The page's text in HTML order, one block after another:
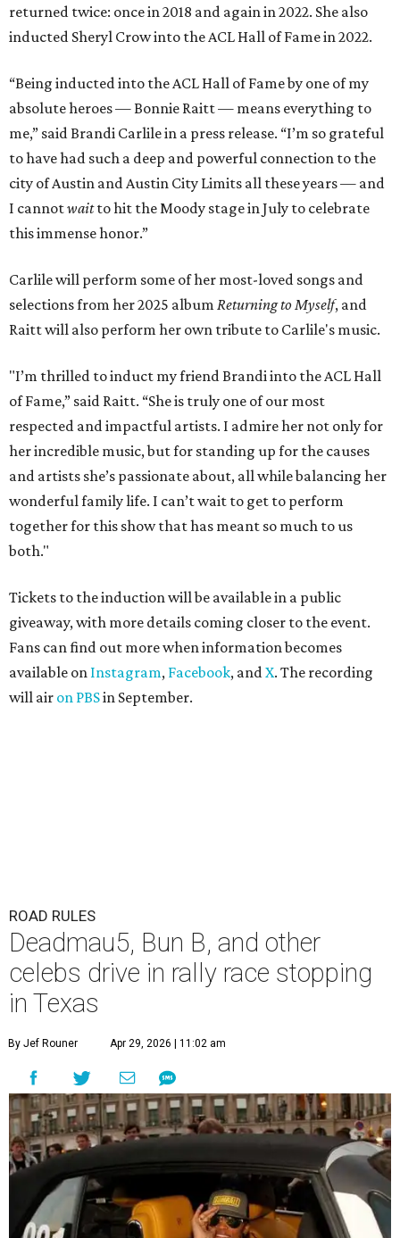
returned twice: once in 2018 and again in 2022. She also
inducted Sheryl Crow into the ACL Hall of Fame in 2022.
“Being inducted into the ACL Hall of Fame by one of my
absolute heroes — Bonnie Raitt — means everything to
me,” said Brandi Carlile in a press release. “I’m so grateful
to have had such a deep and powerful connection to the
city of Austin and Austin City Limits all these years — and
I cannotwaitto hit the Moody stage in July to celebrate
this immense honor.”
Carlile will perform some of her most-loved songs and
selections from her 2025 album Returning to Myself, and
Raitt will also perform her own tribute to Carlile's music.
"I’m thrilled to induct my friend Brandi into the ACL Hall
of Fame,” said Raitt. “She is truly one of our most
respected and impactful artists. I admire her not only for
her incredible music, but for standing up for the causes
and artists she’s passionate about, all while balancing her
wonderful family life. I can’t wait to get to perform
together for this show that has meant so much to us
both."
Tickets to the induction will be available in a public
giveaway, with more details coming closer to the event.
Fans can find out more when information becomes
available on Instagram, Facebook, andX. The recording
will air on PBSin September.
ROAD RULES
Deadmau5, Bun B, and other
celebs drive in rally race stopping
in Texas
By Jef Rouner Apr 29, 2026 | 11:02 am